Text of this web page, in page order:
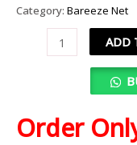
Category: Bareeze Net
ADD
Order